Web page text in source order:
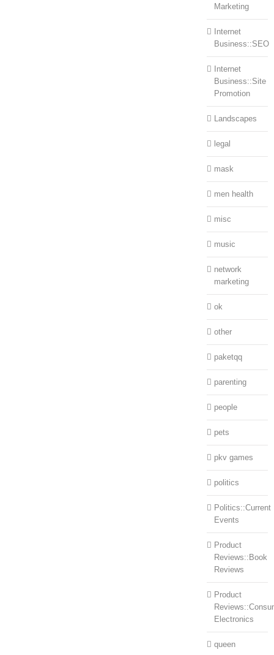
Marketing
Internet
Business::SEO
Internet
Business::Site
Promotion
Landscapes
legal
mask
men health
misc
music
network
marketing
ok
other
paketqq
parenting
people
pets
pkv games
politics
Politics::Current
Events
Product
Reviews::Book
Reviews
Product
Electronics
queen